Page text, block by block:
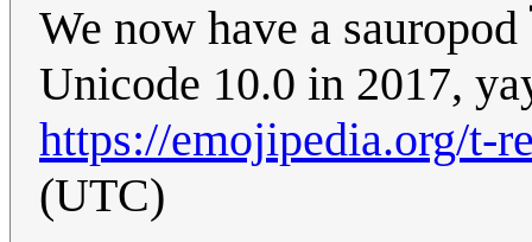
We now have a
Unicode 10.0 in 2017,
https://emojipedia.org/t-
(UTC)